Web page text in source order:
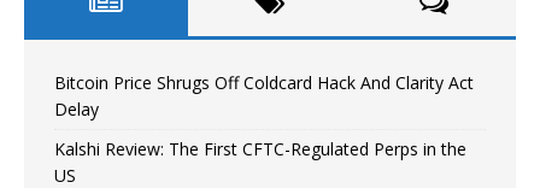
Bitcoin Price Shrugs Off Coldcard Hack And Clarity Act
Delay
Kalshi Review: The First CFTC-Regulated Perps in the
US